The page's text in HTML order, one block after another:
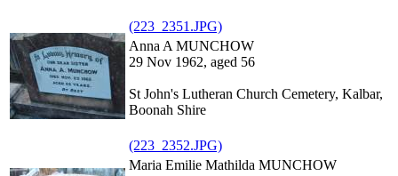
(223_2351.JPG)
Anna A MUNCHOW
29 Nov 1962, aged 56
St John's Lutheran Church Cemetery, Kalbar,
Boonah Shire
(223_2352.JPG)
Maria Emilie Mathilda MUNCHOW